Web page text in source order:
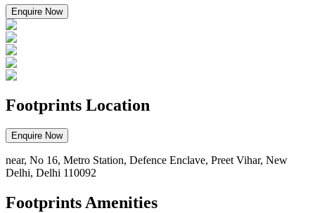
Enquire Now
Footprints Location
Enquire Now
near, No 16, Metro Station, Defence Enclave, Preet Vihar, New
Delhi, Delhi 110092
Footprints Amenities